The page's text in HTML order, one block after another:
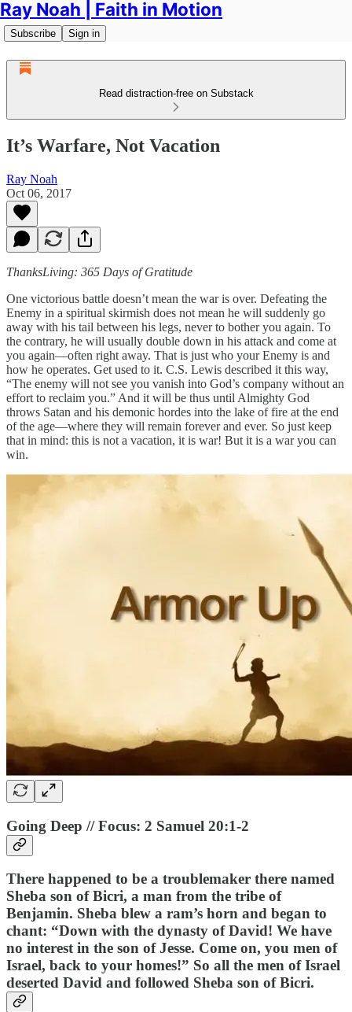
Ray Noah | Faith in Motion
Subscribe Sign in
Read distraction-free on Substack
It’s Warfare, Not Vacation
Ray Noah
Oct 06, 2017
ThanksLiving: 365 Days of Gratitude
One victorious battle doesn’t mean the war is over. Defeating the
Enemy in a spiritual skirmish does not mean he will suddenly go
away with his tail between his legs, never to bother you again. To
the contrary, he will usually double down in his attack and come at
you again—often right away. That is just who your Enemy is and
how he operates. Get used to it. C.S. Lewis described it this way,
“The enemy will not see you vanish into God’s company without an
effort to reclaim you.” And it will be thus until Almighty God
throws Satan and his demonic hordes into the lake of fire at the end
of the age—where they will remain forever and ever. So just keep
that in mind: this is not a vacation, it is war! But it is a war you can
win.
Going Deep // Focus: 2 Samuel 20:1-2
There happened to be a troublemaker there named
Sheba son of Bicri, a man from the tribe of
Benjamin. Sheba blew a ram’s horn and began to
chant: “Down with the dynasty of David! We have
no interest in the son of Jesse. Come on, you men of
Israel, back to your homes!” So all the men of Israel
deserted David and followed Sheba son of Bicri.